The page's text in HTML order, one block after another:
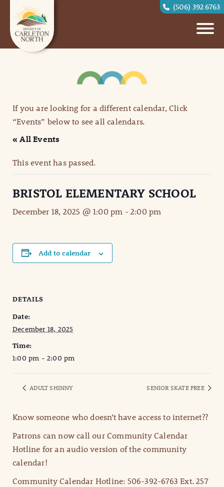
(506) 392 6763
If you are looking for a different calendar, Click
“Events” below to see all calendars.
« All Events
This event has passed.
BRISTOL ELEMENTARY SCHOOL
December 18, 2025 @ 1:00 pm -2:00 pm
Add to calendar
DETAILS
Date:
December 18, 2025
Time:
1:00 pm - 2:00 pm
ADULT SHINNY SENIOR SKATE FREE
Know someone who doesn’t have access to internet??
Patrons can now call our Community Calendar
Hotline for an audio version of the community
calendar!
Community Calendar Hotline: 506-392-6763 Ext. 257